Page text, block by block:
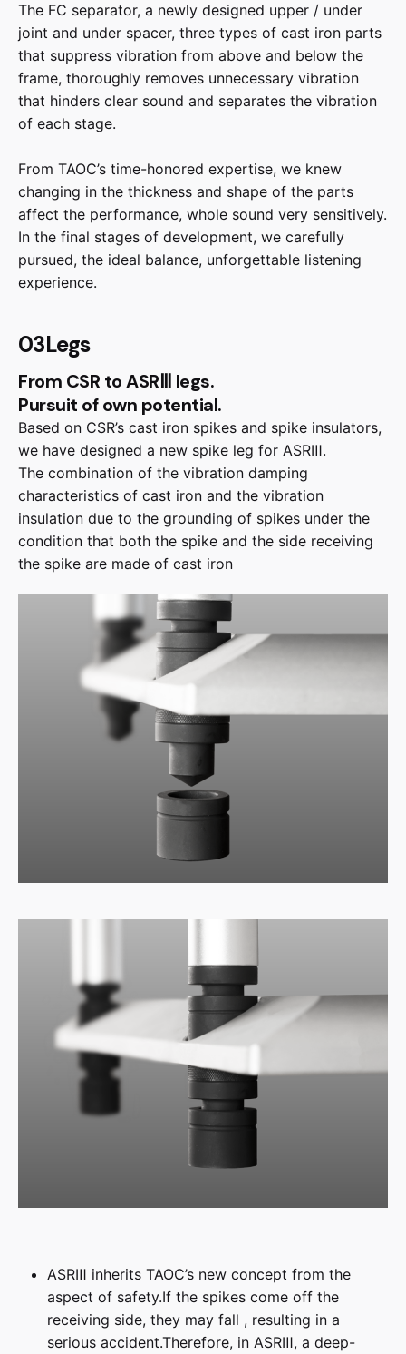
The FC separator, a newly designed upper / under
joint and under spacer, three types of cast iron parts
that suppress vibration from above and below the
frame, thoroughly removes unnecessary vibration
that hinders clear sound and separates the vibration
of each stage.
From TAOC’s time-honored expertise, we knew
changing in the thickness and shape of the parts
affect the performance, whole sound very sensitively.
In the final stages of development, we carefully
pursued, the ideal balance, unforgettable listening
experience.
03Legs
From CSR to ASRⅢ legs.
Pursuit of own potential.
Based on CSR’s cast iron spikes and spike insulators,
we have designed a new spike leg for ASRⅢ.
The combination of the vibration damping
characteristics of cast iron and the vibration
insulation due to the grounding of spikes under the
condition that both the spike and the side receiving
the spike are made of cast iron
ASRⅢ inherits TAOC’s new concept from the
aspect of safety.If the spikes come off the
receiving side, they may fall , resulting in a
serious accident.Therefore, in ASRⅢ, a deep-